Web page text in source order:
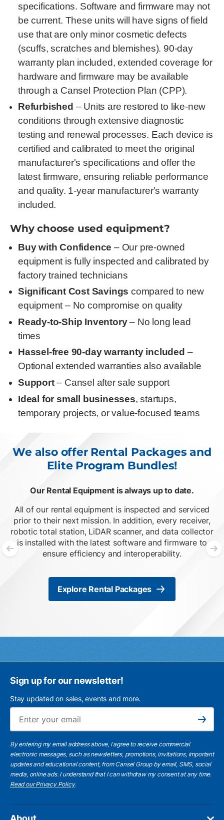
specifications. Software and firmware may not
be current. These units will have signs of field
use that are only minor cosmetic defects
(scuffs, scratches and blemishes). 90-day
warranty plan included, extended coverage for
hardware and firmware may be available
through a Cansel Protection Plan (CPP).
Refurbished – Units are restored to like-new
conditions through extensive diagnostic
testing and renewal processes. Each device is
certified and calibrated to meet the original
manufacturer's specifications and offer the
latest firmware, ensuring reliable performance
and quality. 1-year manufacturer's warranty
included.
Why choose used equipment?
Buy with Confidence – Our pre-owned
equipment is fully inspected and calibrated by
factory trained technicians
Significant Cost Savings compared to new
equipment – No compromise on quality
Ready-to-Ship Inventory– No long lead
times
Hassel-free 90-day warranty included –
Optional extended warranties also available
Support– Cansel after sale support
Ideal for small businesses, startups,
temporary projects, or value-focused teams
We also offer Rental Packages and
Elite Program Bundles!
List of 2 items, skip list?
Previous slide
Our Rental Equipment is always up to date.
All of our rental equipment is inspected and serviced
prior to their next mission. In addition, every receiver,
robotic total station, LiDAR scanner, and data collector
is installed with the latest software and firmware to
ensure efficiency and interoperability.
Explore Rental Packages
Sign up for our newsletter!
Stay updated on sales, events and more.
Subscribe
By entering my email address above, I agree to receive commercial
electronic messages, such as newsletters, promotions, invitations, important
updates and educational content, from Cansel Group by email, SMS, social
media, online ads. I understand that I can withdraw my consent at any time.
Read our Privacy Policy.